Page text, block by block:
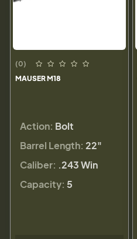
(0)
MAUSER M18
Action: Bolt
Barrel Length: 22"
Caliber: .243 Win
Capacity: 5